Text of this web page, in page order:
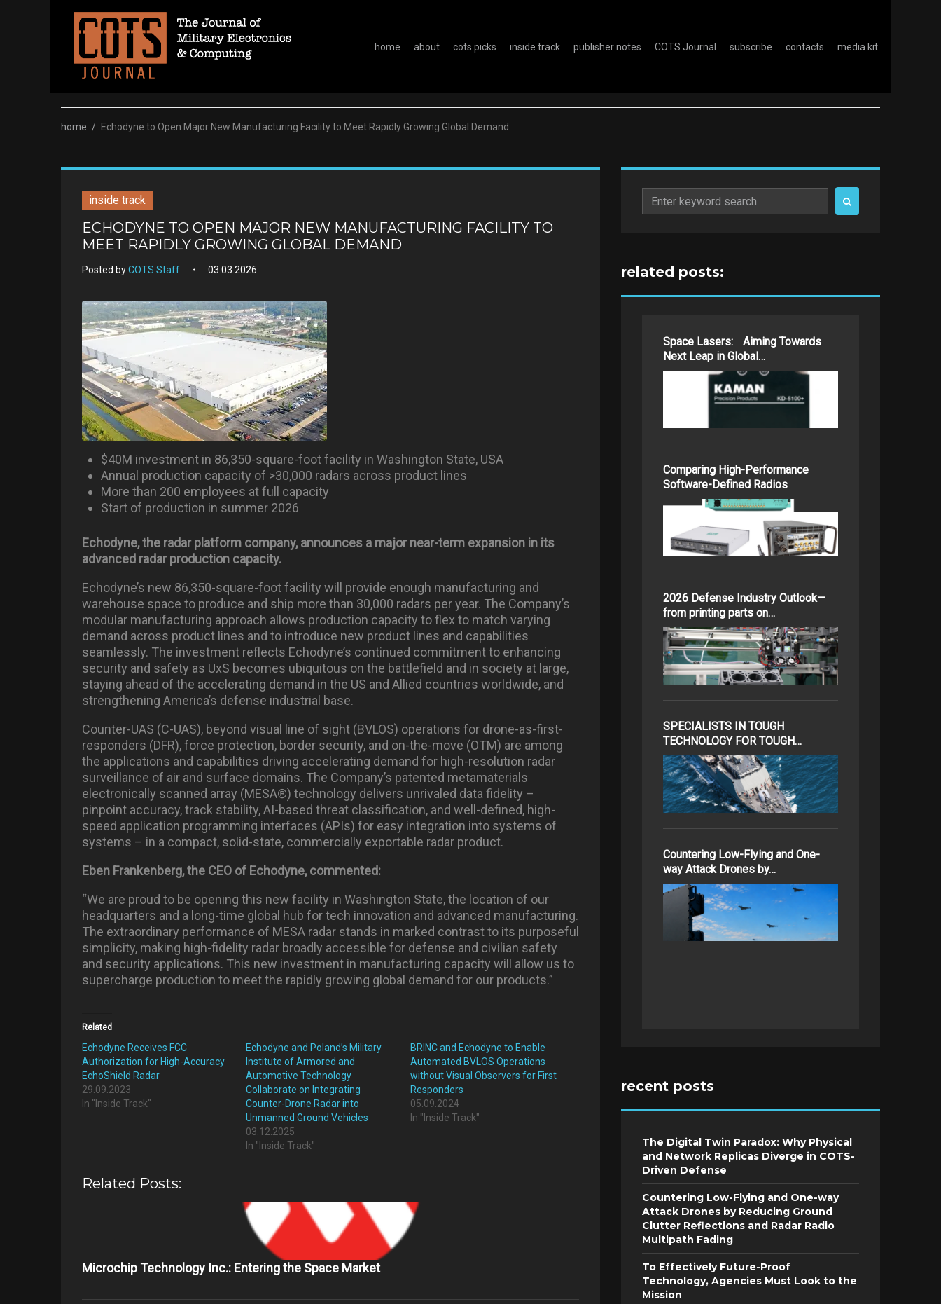
home about cots picks inside track publisher notes COTS Journal subscribe contacts media kit
home / Echodyne to Open Major New Manufacturing Facility to Meet Rapidly Growing Global Demand
inside track
ECHODYNE TO OPEN MAJOR NEW MANUFACTURING FACILITY TO
MEET RAPIDLY GROWING GLOBAL DEMAND
Posted byCOTS Staff 03.03.2026
$40M investment in 86,350-square-foot facility in Washington State, USA
Annual production capacity of >30,000 radars across product lines
More than 200 employees at full capacity
Start of production in summer 2026
Echodyne, the radar platform company, announces a major near-term expansion in its
advanced radar production capacity.
Echodyne’s new 86,350-square-foot facility will provide enough manufacturing and
warehouse space to produce and ship more than 30,000 radars per year. The Company’s
modular manufacturing approach allows production capacity to flex to match varying
demand across product lines and to introduce new product lines and capabilities
seamlessly. The investment reflects Echodyne’s continued commitment to enhancing
security and safety as UxS becomes ubiquitous on the battlefield and in society at large,
staying ahead of the accelerating demand in the US and Allied countries worldwide, and
strengthening America’s defense industrial base.
Counter-UAS (C-UAS), beyond visual line of sight (BVLOS) operations for drone-as-first-
responders (DFR), force protection, border security, and on-the-move (OTM) are among
the applications and capabilities driving accelerating demand for high-resolution radar
surveillance of air and surface domains. The Company’s patented metamaterials
electronically scanned array (MESA®) technology delivers unrivaled data fidelity –
pinpoint accuracy, track stability, AI-based threat classification, and well-defined, high-
speed application programming interfaces (APIs) for easy integration into systems of
systems – in a compact, solid-state, commercially exportable radar product.
Eben Frankenberg, the CEO of Echodyne, commented:
“We are proud to be opening this new facility in Washington State, the location of our
headquarters and a long-time global hub for tech innovation and advanced manufacturing.
The extraordinary performance of MESA radar stands in marked contrast to its purposeful
simplicity, making high-fidelity radar broadly accessible for defense and civilian safety
and security applications. This new investment in manufacturing capacity will allow us to
supercharge production to meet the rapidly growing global demand for our products.”
Related
Echodyne Receives FCC
Authorization for High-Accuracy
EchoShield Radar
29.09.2023
In "Inside Track"
Echodyne and Poland’s Military
Institute of Armored and
Automotive Technology
Collaborate on Integrating
Counter-Drone Radar into
Unmanned Ground Vehicles
03.12.2025
In "Inside Track"
BRINC and Echodyne to Enable
Automated BVLOS Operations
without Visual Observers for First
Responders
05.09.2024
In "Inside Track"
Related Posts:
Microchip Technology Inc.: Entering the Space Market
Search
for:
related posts:
Space Lasers: Aiming Towards
Next Leap in Global…
Comparing High-Performance
Software-Defined Radios
2026 Defense Industry Outlook—
from printing parts on…
SPECIALISTS IN TOUGH
TECHNOLOGY FOR TOUGH…
Countering Low-Flying and One-
way Attack Drones by…
recent posts
The Digital Twin Paradox: Why Physical
and Network Replicas Diverge in COTS-
Driven Defense
Countering Low-Flying and One-way
Attack Drones by Reducing Ground
Clutter Reflections and Radar Radio
Multipath Fading
To Effectively Future-Proof
Technology, Agencies Must Look to the
Mission